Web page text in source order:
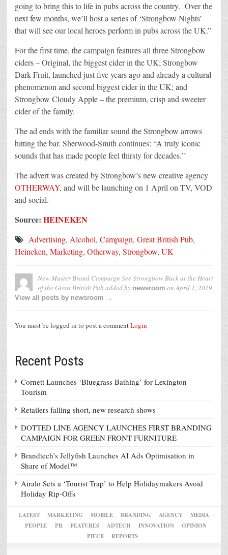
going to bring this to life in pubs across the country. Over the
next few months, we’ll host a series of ‘Strongbow Nights’
that will see our local heroes perform in pubs across the UK.”
For the first time, the campaign features all three Strongbow
ciders – Original, the biggest cider in the UK; Strongbow
Dark Fruit, launched just five years ago and already a cultural
phenomenon and second biggest cider in the UK; and
Strongbow Cloudy Apple – the premium, crisp and sweeter
cider of the family.
The ad ends with the familiar sound the Strongbow arrows
hitting the bar. Sherwood-Smith continues: “A truly iconic
sounds that has made people feel thirsty for decades.’’
The advert was created by Strongbow’s new creative agency
OTHERWAY, and will be launching on 1 April on TV, VOD
and social.
Source: HEINEKEN
Advertising, Alcohol, Campaign, Great British Pub,
Heineken, Marketing, Otherway, Strongbow, UK
New Master Brand Campaign See Strongbow Back at the Heart
of the Great British Pub added by newsroom onApril 1, 2019
View all posts by newsroom →
You must be logged in to post a commentLogin
Recent Posts
Cornett Launches ‘Bluegrass Bathing’ for Lexington
Tourism
Retailers falling short, new research shows
DOTTED LINE AGENCY LAUNCHES FIRST BRANDING
CAMPAIGN FOR GREEN FRONT FURNITURE
Brandtech’s Jellyfish Launches AI Ads Optimisation in
Share of Model™
Airalo Sets a ‘Tourist Trap’ to Help Holidaymakers Avoid
Holiday Rip-Offs
LATEST MARKETING MOBILE BRANDING AGENCY
MEDIA
PEOPLE
PR FEATURES ADTECH INNOVATION
OPINION
PIECE
REPORTS